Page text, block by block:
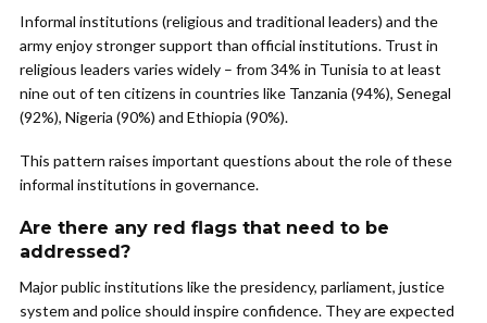
Informal institutions (religious and traditional leaders) and the
army enjoy stronger support than official institutions. Trust in
religious leaders varies widely – from 34% in Tunisia to at least
nine out of ten citizens in countries like Tanzania (94%), Senegal
(92%), Nigeria (90%) and Ethiopia (90%).
This pattern raises important questions about the role of these
informal institutions in governance.
Are there any red flags that need to be
addressed?
Major public institutions like the presidency, parliament, justice
system and police should inspire confidence. They are expected